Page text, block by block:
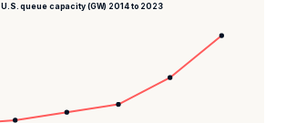
U.S. queue capacity (GW) 2014 to 2023